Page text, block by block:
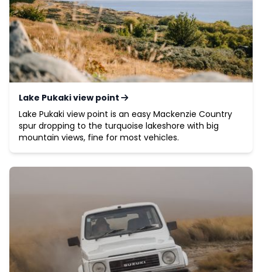
Lake Pukaki view point
Lake Pukaki view point is an easy Mackenzie Country
spur dropping to the turquoise lakeshore with big
mountain views, fine for most vehicles.